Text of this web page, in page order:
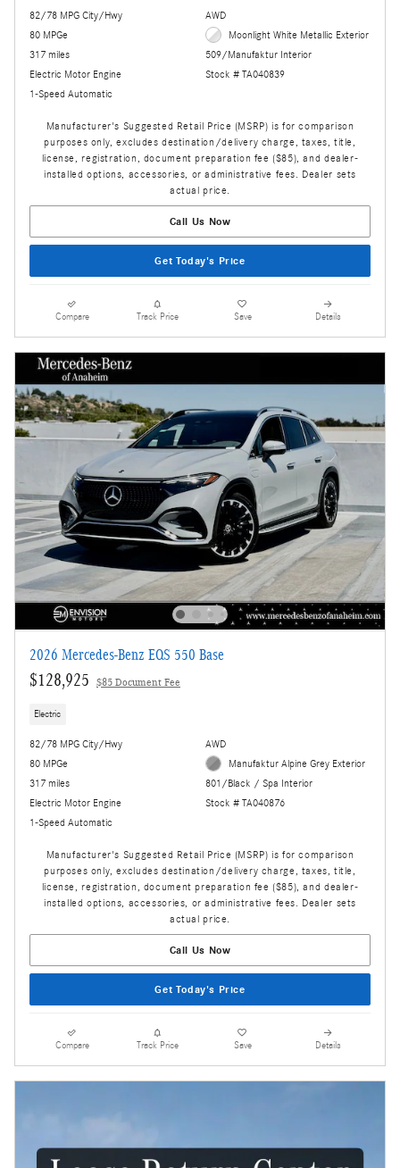
82/78 MPG City/Hwy
80 MPGe
317 miles
Electric Motor Engine
1-Speed Automatic
AWD
Moonlight White Metallic Exterior
509/Manufaktur Interior
Stock # TA040839
Manufacturer's Suggested Retail Price (MSRP) is for comparison
purposes only, excludes destination/delivery charge, taxes, title,
license, registration, document preparation fee ($85), and dealer-
installed options, accessories, or administrative fees. Dealer sets
actual price.
Call Us Now
Get Today's Price
Compare Track Price Save Details
2026 Mercedes-Benz EQS 550 Base
$128,925 $85 Document Fee
Electric
82/78 MPG City/Hwy
80 MPGe
317 miles
Electric Motor Engine
1-Speed Automatic
AWD
Manufaktur Alpine Grey Exterior
801/Black / Spa Interior
Stock # TA040876
Manufacturer's Suggested Retail Price (MSRP) is for comparison
purposes only, excludes destination/delivery charge, taxes, title,
license, registration, document preparation fee ($85), and dealer-
installed options, accessories, or administrative fees. Dealer sets
actual price.
Call Us Now
Get Today's Price
Compare Track Price Save Details